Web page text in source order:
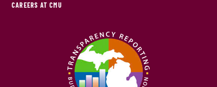
CAREERS AT CMU